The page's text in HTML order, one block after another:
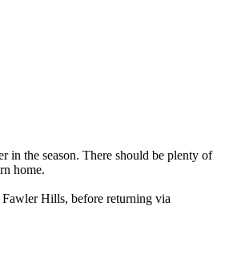
in the season. There should be plenty of
home.
Hills, before returning via